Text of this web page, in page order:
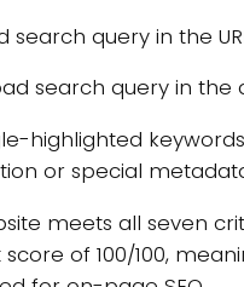
search query in the
search query in the
highlighted
or special
meets all seven
of 100/100,